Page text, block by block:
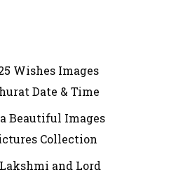
Wishes Images
Date & Time
Beautiful Images
Collection
Lakshmi and Lord